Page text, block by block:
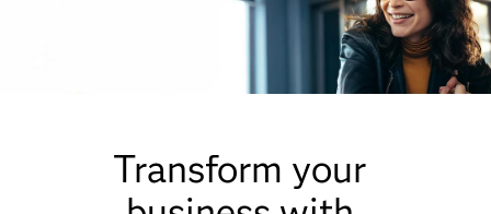
Transform your